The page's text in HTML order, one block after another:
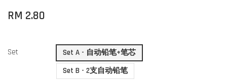
RM 2.80
Set
Set A - 自动铅笔+笔芯
Set B - 2支自动铅笔